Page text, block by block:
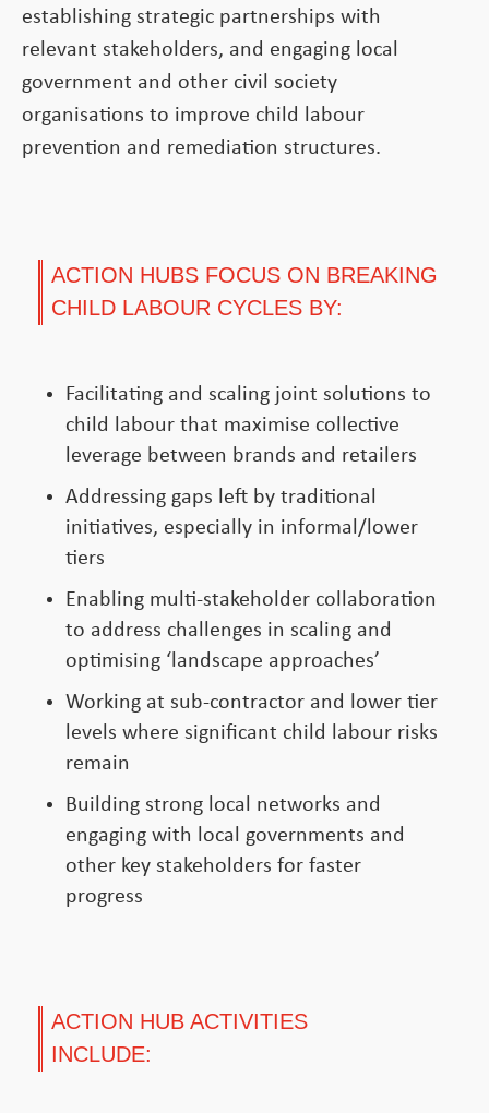
establishing strategic partnerships with
relevant stakeholders, and engaging local
government and other civil society
organisations to improve child labour
prevention and remediation structures.
ACTION HUBS FOCUS ON BREAKING
CHILD LABOUR CYCLES BY:
Facilitating and scaling joint solutions to
child labour that maximise collective
leverage between brands and retailers
Addressing gaps left by traditional
initiatives, especially in informal/lower
tiers
Enabling multi-stakeholder collaboration
to address challenges in scaling and
optimising ‘landscape approaches’
Working at sub-contractor and lower tier
levels where significant child labour risks
remain
Building strong local networks and
engaging with local governments and
other key stakeholders for faster
progress
ACTION HUB ACTIVITIES
INCLUDE: